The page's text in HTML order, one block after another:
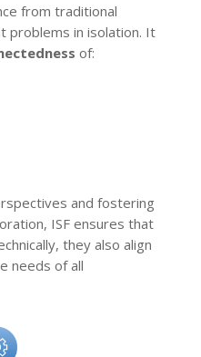
from traditional
problems in isolation. It
of:
and fostering
ISF ensures that
they also align
needs of all